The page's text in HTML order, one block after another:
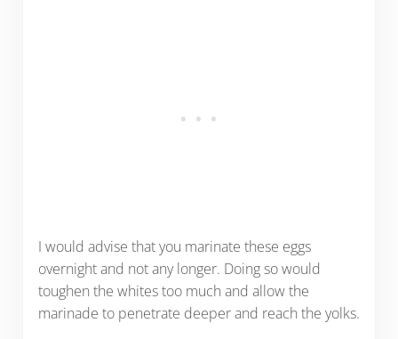
I would advise that you marinate these eggs
overnight and not any longer. Doing so would
toughen the whites too much and allow the
marinade to penetrate deeper and reach the yolks.